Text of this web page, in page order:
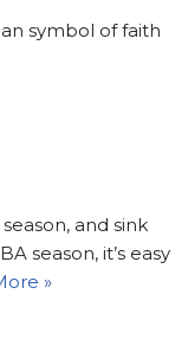
symbol of faith
and sink
season, it’s easy
»